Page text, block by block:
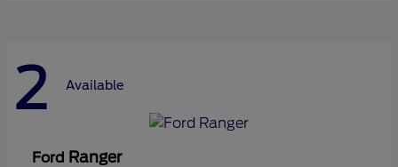
2 Available
Ford Ranger